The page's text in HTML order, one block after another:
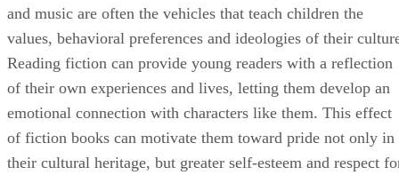
and music are often the vehicles that teach children the
values, behavioral preferences and ideologies of their
Reading fiction can provide young readers with a reflection
of their own experiences and lives, letting them develop an
emotional connection with characters like them. This effect
of fiction books can motivate them toward pride not only in
their cultural heritage, but greater self-esteem and respect